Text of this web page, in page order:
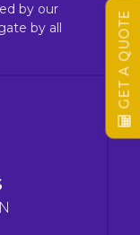
by our
by all
GET A QUOTE